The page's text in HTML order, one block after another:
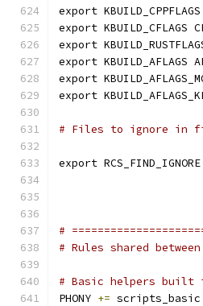
export KBUILD_CPPFLAGS
export KBUILD_CFLAGS
export KBUILD_RUSTFLAGS
export KBUILD_AFLAGS
export
export
# Files to ignore in
export RCS_FIND_IGNORE
#
# Rules shared
# Basic helpers
PHONY += scripts_basic